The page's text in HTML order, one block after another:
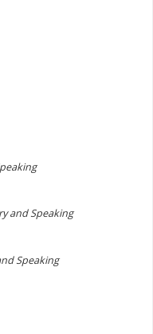
and Speaking
Speaking